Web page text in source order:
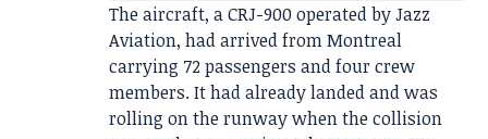
The aircraft, a CRJ-900 operated byJazz
Aviation, had arrived from Montreal
carrying 72 passengers and four crew
members. It had already landed and was
rolling on the runway when the collision